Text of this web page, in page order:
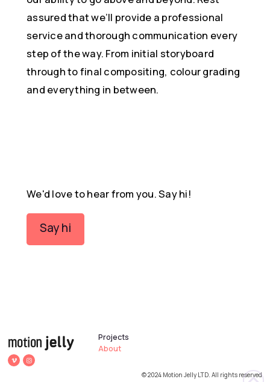
assured that we’ll provide a professional
service and thorough communication every
step of the way. From initial storyboard
through to final compositing, colour grading
and everything in between.
We'd love to hear from you. Say hi!
Say hi
Projects
About
© 2024 Motion Jelly LTD. All rights reserved